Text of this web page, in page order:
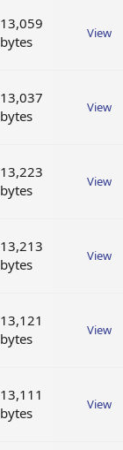
13,059
bytes
View
13,037
bytes
View
13,223
bytes
View
13,213
bytes
View
13,121
bytes
View
13,111
bytes
View